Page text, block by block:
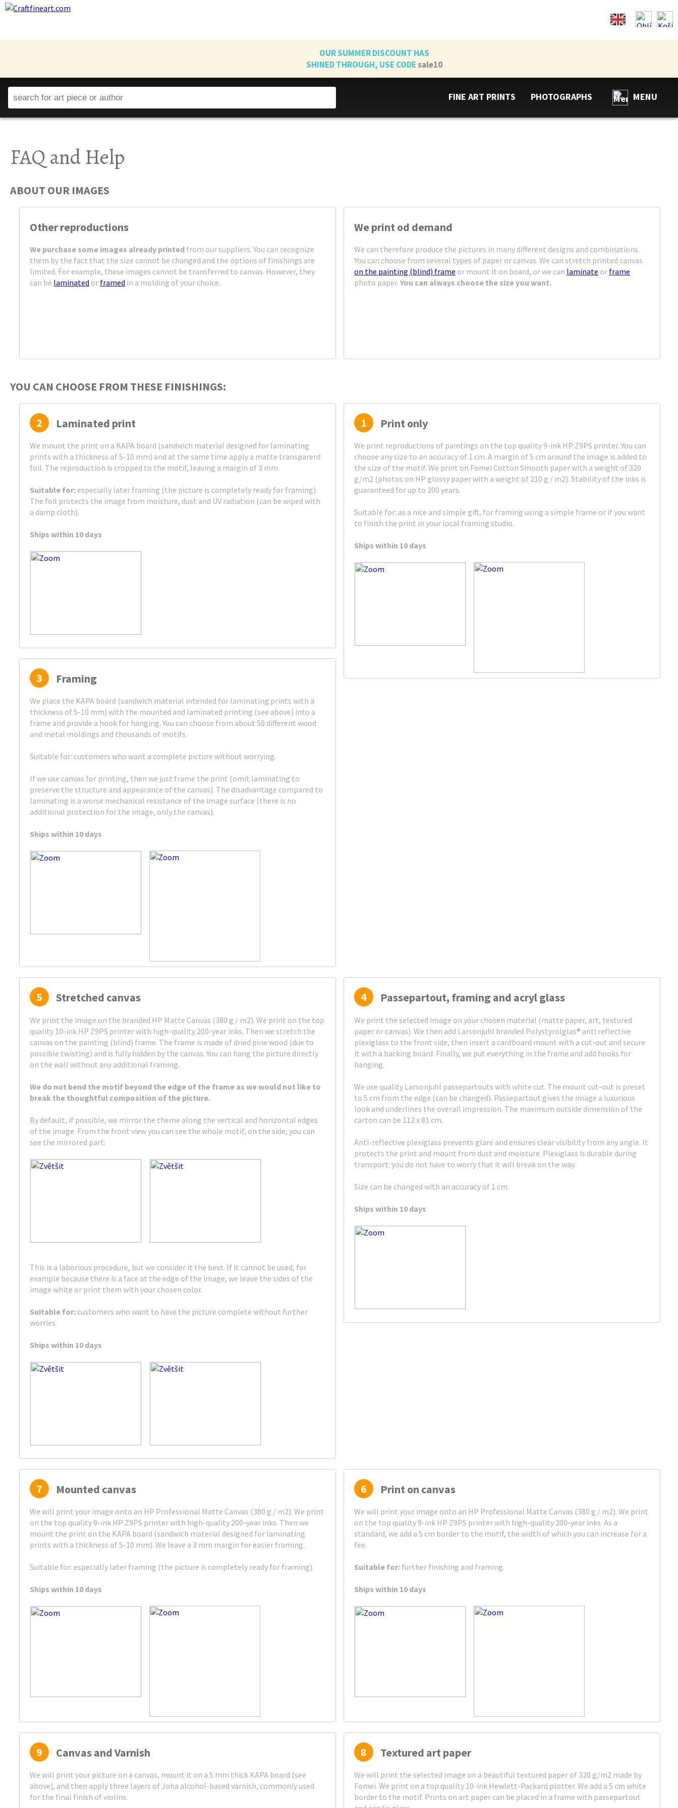
OUR SUMMER DISCOUNT HAS
SHINED THROUGH, USE CODEsale10
FINE ART PRINTS PHOTOGRAPHS MENU
FAQ and Help
ABOUT OUR IMAGES
We print od demand
We can therefore produce the pictures in many different designs and combinations.
You can choose from several types of paper or canvas. We can stretch printed canvas
on the painting (blind) frame or mount it on board, or we can laminate or frame
photo paper.You can always choose the size you want.
Other reproductions
We purchase some images already printed from our suppliers. You can recognize
them by the fact that the size cannot be changed and the options of finishings are
limited. For example, these images cannot be transferred to canvas. However, they
can be laminated or framed in a molding of your choice.
YOU CAN CHOOSE FROM THESE FINISHINGS:
1 Print only
We print reproductions of paintings on the top quality 9-ink HP Z9PS printer. You can
choose any size to an accuracy of 1 cm. A margin of 5 cm around the image is added to
the size of the motif. We print on Fomei Cotton Smooth paper with a weight of 320
g/m2 (photos on HP glossy paper with a weight of 210 g / m2). Stability of the inks is
guaranteed for up to 200 years.
Suitable for: as a nice and simple gift, for framing using a simple frame or if you want
to finish the print in your local framing studio.
Ships within 10 days
2 Laminated print
We mount the print on a KAPA board (sandwich material designed for laminating
prints with a thickness of 5-10 mm) and at the same time apply a matte transparent
foil. The reproduction is cropped to the motif, leaving a margin of 3 mm.
Suitable for: especially later framing (the picture is completely ready for framing).
The foil protects the image from moisture, dust and UV radiation (can be wiped with
a damp cloth).
Ships within 10 days
3 Framing
We place the KAPA board (sandwich material intended for laminating prints with a
thickness of 5-10 mm) with the mounted and laminated printing (see above) into a
frame and provide a hook for hanging. You can choose from about 50 different wood
and metal moldings and thousands of motifs.
Suitable for: customers who want a complete picture without worrying.
If we use canvas for printing, then we just frame the print (omit laminating to
preserve the structure and appearance of the canvas). The disadvantage compared to
laminating is a worse mechanical resistance of the image surface (there is no
additional protection for the image, only the canvas).
Ships within 10 days
4 Passepartout, framing and acryl glass
We print the selected image on your chosen material (matte paper, art, textured
paper or canvas). We then add Larsonjuhl branded Polystyrolglas® anti reflective
plexiglass to the front side, then insert a cardboard mount with a cut-out and secure
it with a backing board. Finally, we put everything in the frame and add hooks for
hanging.
We use quality Larsonjuhl passepartouts with white cut. The mount cut-out is preset
to 5 cm from the edge (can be changed). Passepartout gives the image a luxurious
look and underlines the overall impression. The maximum outside dimension of the
carton can be 112 x 81 cm.
Anti-reflective plexiglass prevents glare and ensures clear visibility from any angle. It
protects the print and mount from dust and moisture. Plexiglass is durable during
transport: you do not have to worry that it will break on the way.
Size can be changed with an accuracy of 1 cm.
Ships within 10 days
5 Stretched canvas
We print the image on the branded HP Matte Canvas (380 g / m2). We print on the top
quality 10-ink HP Z9PS printer with high-quality 200-year inks. Then we stretch the
canvas on the painting (blind) frame. The frame is made of dried pine wood (due to
possible twisting) and is fully hidden by the canvas. You can hang the picture directly
on the wall without any additional framing.
We do not bend the motif beyond the edge of the frame as we would not like to
break the thoughtful composition of the picture.
By default, if possible, we mirror the theme along the vertical and horizontal edges
of the image. From the front view you can see the whole motif, on the side, you can
see the mirrored part:
This is a laborious procedure, but we consider it the best. If it cannot be used, for
example because there is a face at the edge of the image, we leave the sides of the
image white or print them with your chosen color.
Suitable for: customers who want to have the picture complete without further
worries.
Ships within 10 days
6 Print on canvas
We will print your image onto an HP Professional Matte Canvas (380 g / m2). We print
on the top quality 9-ink HP Z9PS printer with high-quality 200-year inks. As a
standard, we add a 5 cm border to the motif, the width of which you can increase for a
fee.
Suitable for: further finishing and framing.
Ships within 10 days
7 Mounted canvas
We will print your image onto an HP Professional Matte Canvas (380 g / m2). We print
on the top quality 9-ink HP Z9PS printer with high-quality 200-year inks. Then we
mount the print on the KAPA board (sandwich material designed for laminating
prints with a thickness of 5-10 mm). We leave a 3 mm margin for easier framing.
Suitable for: especially later framing (the picture is completely ready for framing).
Ships within 10 days
8 Textured art paper
We will print the selected image on a beautiful textured paper of 320 g/m2 made by
Fomei. We print on a top quality 10-ink Hewlett-Packard plotter. We add a 5 cm white
border to the motif. Prints on art paper can be placed in a frame with passepartout
9 Canvas and Varnish
We will print your picture on a canvas, mount it on a 5 mm thick KAPA board (see
above), and then apply three layers of Joha alcohol-based varnish, commonly used
for the final finish of violins.